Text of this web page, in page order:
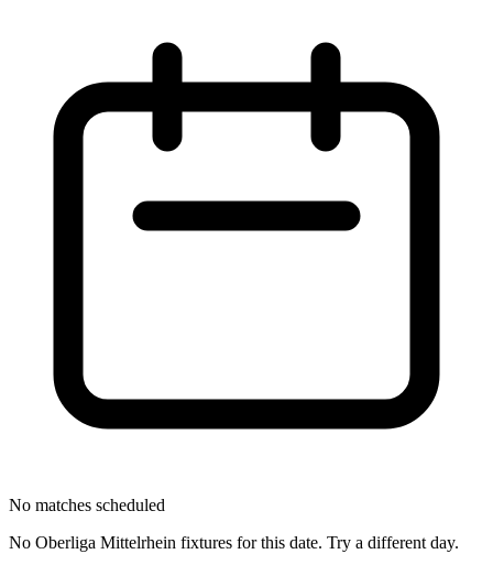
No matches scheduled
No Oberliga Mittelrhein fixtures for this date. Try a different day.